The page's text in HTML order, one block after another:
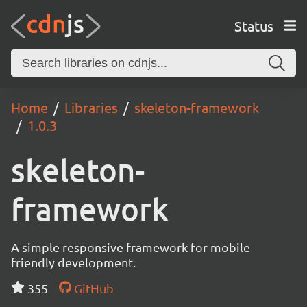
Status
Home Libraries
skeleton-framework
1.0.3
skeleton-
framework
A simple responsive framework for mobile
friendly development.
355
GitHub